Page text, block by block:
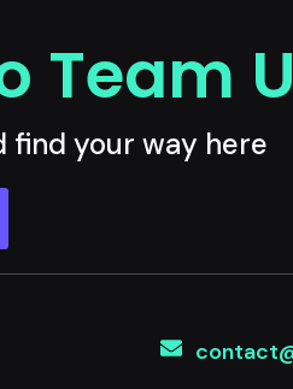
Team
find your way here